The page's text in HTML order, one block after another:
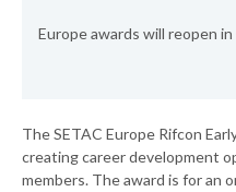
Europe awards will reopen
The SETAC Europe Rifcon
creating career development
members. The award is for an